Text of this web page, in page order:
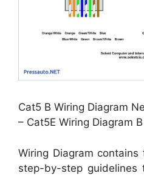
Cat5 B Wiring Diagram
– Cat5E Wiring Diagram B
Wiring Diagram
step-by-step guidelines